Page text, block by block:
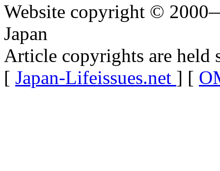
Website copyright ©
Japan
Article copyrights are held
[ Japan-Lifeissues.net ] [